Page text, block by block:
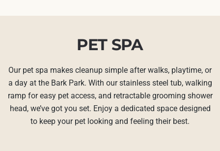
PET SPA
Our pet spa makes cleanup simple after walks, playtime, or
a day at the Bark Park. With our stainless steel tub, walking
ramp for easy pet access, and retractable grooming shower
head, we’ve got you set. Enjoy a dedicated space designed
to keep your pet looking and feeling their best.